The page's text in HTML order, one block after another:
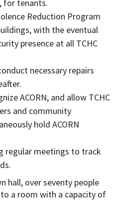
for tenants.
Reduction Program
with the eventual
presence at all TCHC
necessary repairs
ACORN, and allow TCHC
and community
hold ACORN
regular meetings to track
hall, over seventy people
a room with a capacity of